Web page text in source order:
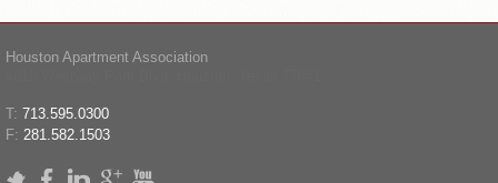
Houston Apartment Association
T: 713.595.0300
F: 281.582.1503